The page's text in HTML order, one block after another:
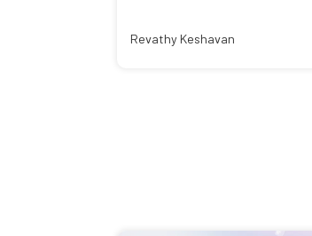
Revathy Keshavan